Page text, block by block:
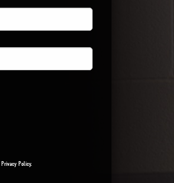
Privacy Policy.